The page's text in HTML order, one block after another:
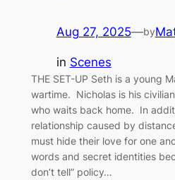
Aug 27, 2025—by
in Scenes
THE SET-UP Seth is a young
wartime. Nicholas is his
who waits back home. In
relationship caused by
must hide their love for one
words and secret identities
don’t tell” policy…